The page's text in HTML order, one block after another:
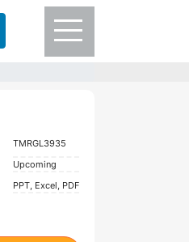
TMRGL3935
Upcoming
PPT, Excel, PDF